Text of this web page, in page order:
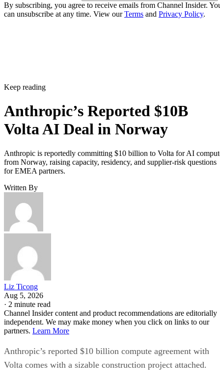
By subscribing, you agree to receive emails from Channel Insider.
can unsubscribe at any time. View ourTerms and Privacy Policy.
Keep reading
Anthropic’s Reported $10B
Volta AI Deal in Norway
Anthropic is reportedly committing $10 billion to Volta for AI
from Norway, raising capacity, residency, and supplier-risk questions
for EMEA partners.
Written By
Liz Ticong
Aug 5, 2026
· 2 minute read
Channel Insider content and product recommendations are editorially
independent. We may make money when you click on links to our
partners. Learn More
Anthropic’s reported $10 billion compute agreement with
Volta comes with a sizable construction project attached.